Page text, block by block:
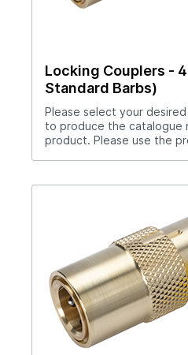
Locking Couplers -
Standard Barbs)
Please select your desired
to produce the catalogue
product. Please use the
PDF View CAD
hose clamp with these
design for maximum flow
provides safety.All brass
construction.Compatible
systems.